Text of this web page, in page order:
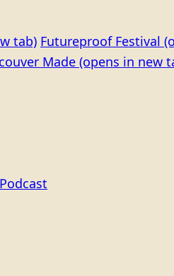
tab) Futureproof Festival
Made (opens in new
Podcast